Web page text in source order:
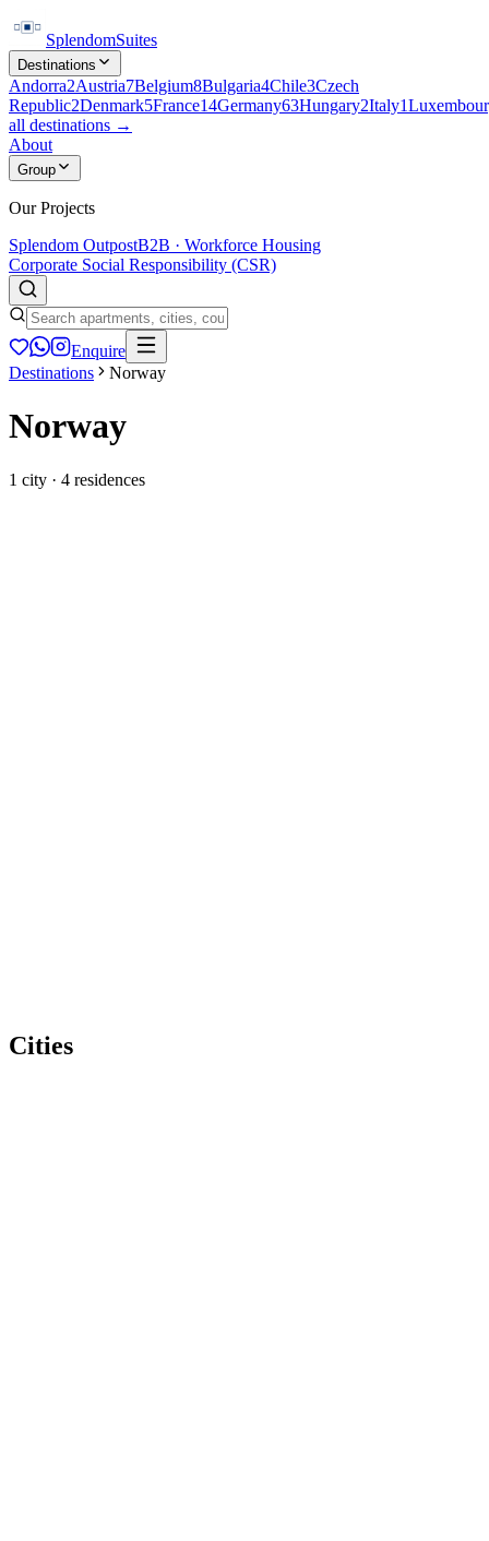
SplendomSuites
Destinations
Andorra2Austria7Belgium8Bulgaria4Chile3Czech
Republic2Denmark5France14Germany63Hungary2Italy1
all destinations →
About
Group
Our Projects
Splendom OutpostB2B · Workforce Housing
Corporate Social Responsibility (CSR)
Enquire
Destinations
Norway
Norway
1 city · 4 residences
Cities